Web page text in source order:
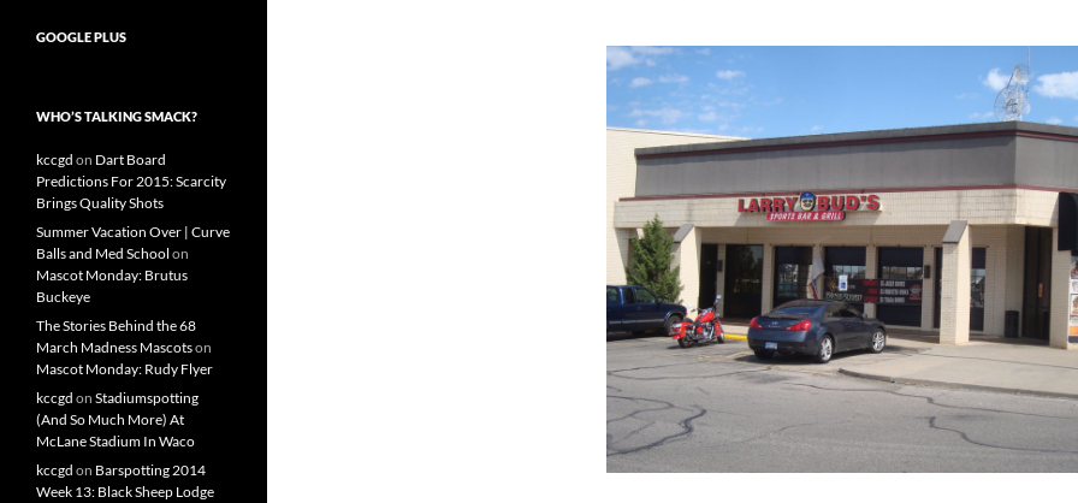
GOOGLE PLUS
WHO’S TALKING SMACK?
kccgd on Dart Board
Predictions For 2015: Scarcity
Brings Quality Shots
Summer Vacation Over | Curve
Balls and Med School on
Mascot Monday: Brutus
Buckeye
The Stories Behind the 68
March Madness Mascotson
Mascot Monday: Rudy Flyer
kccgd on Stadiumspotting
(And So Much More) At
McLane Stadium In Waco
kccgd on Barspotting 2014
Week 13: Black Sheep Lodge